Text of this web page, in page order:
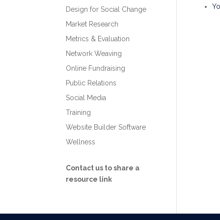
Design for Social Change
Market Research
Metrics & Evaluation
Network Weaving
Online Fundraising
Public Relations
Social Media
Training
Website Builder Software
Wellness
Contact us to share a
resource link